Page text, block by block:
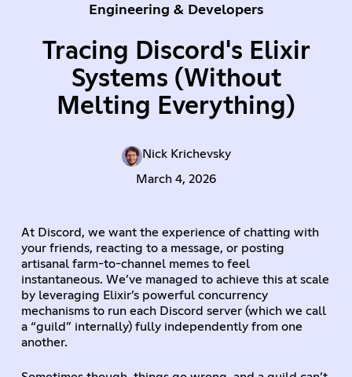
Engineering & Developers
Tracing Discord's Elixir
Systems (Without
Melting Everything)
Nick Krichevsky
March 4, 2026
At Discord, we want the experience of chatting with
your friends, reacting to a message, or posting
artisanal farm-to-channel memes to feel
instantaneous. We’ve managed to achieve this at scale
by leveraging Elixir’s powerful concurrency
mechanisms to run each Discord server (which we call
a “guild” internally) fully independently from one
another.